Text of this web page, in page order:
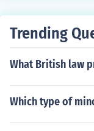
Trending
What British law
Which type of